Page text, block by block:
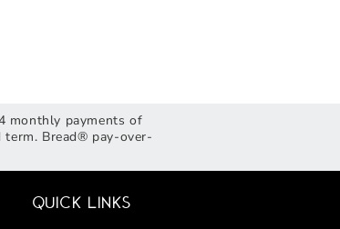
monthly payments of
term. Bread® pay-over-
Quick links